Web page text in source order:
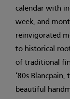
calendar with
week, and
reinvigorated
to historical
of traditional
‘80s
beautiful